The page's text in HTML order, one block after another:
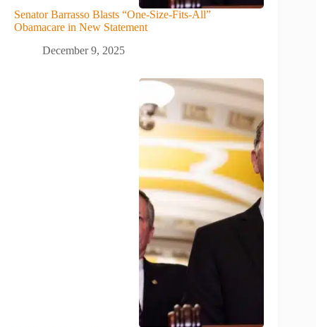
Senator Barrasso Blasts “One-Size-Fits-All”
Obamacare in New Statement
December 9, 2025